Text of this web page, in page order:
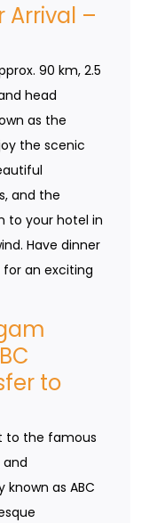
Arrival –
90 km, 2.5
head
as the
the scenic
and the
to your hotel in
Have dinner
an exciting
to
to the famous
and
as ABC